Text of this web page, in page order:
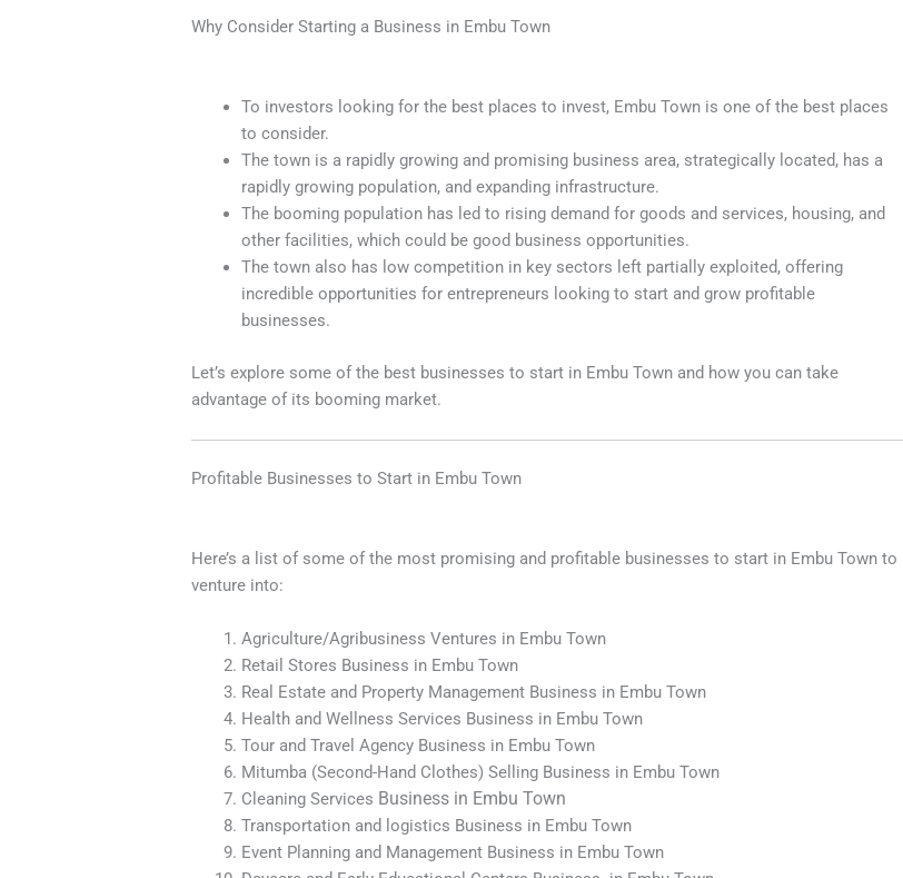
Why Consider Starting a Business in Embu Town
To investors looking for the best places to invest, Embu Town is one of the best places
to consider.
The town is a rapidly growing and promising business area, strategically located, has a
rapidly growing population, and expanding infrastructure.
The booming population has led to rising demand for goods and services, housing, and
other facilities, which could be good business opportunities.
The town also has low competition in key sectors left partially exploited, offering
incredible opportunities for entrepreneurs looking to start and grow profitable
businesses.
Let’s explore some of the best businesses to start in Embu Town and how you can take
advantage of its booming market.
Profitable Businesses to Start in Embu Town
Here’s a list of some of the most promising and profitable businesses to start in Embu Town to
venture into:
Agriculture/Agribusiness Ventures in Embu Town
Retail Stores Business in Embu Town
Real Estate and Property Management Business in Embu Town
Health and Wellness Services Business in Embu Town
Tour and Travel Agency Business in Embu Town
Mitumba (Second-Hand Clothes) Selling Business in Embu Town
Cleaning Services Business in Embu Town
Transportation and logistics Business in Embu Town
Event Planning and Management Business in Embu Town